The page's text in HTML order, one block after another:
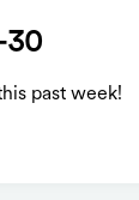
30
past week!